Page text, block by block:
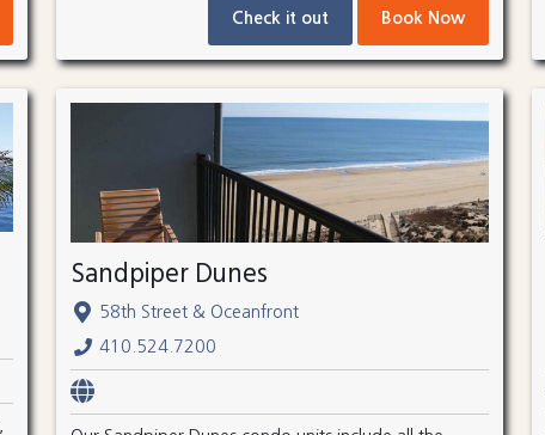
Check it out Book Now
Sandpiper Dunes
58th Street & Oceanfront
410.524.7200